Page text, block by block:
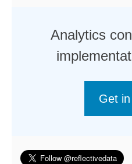
Analytics
Get